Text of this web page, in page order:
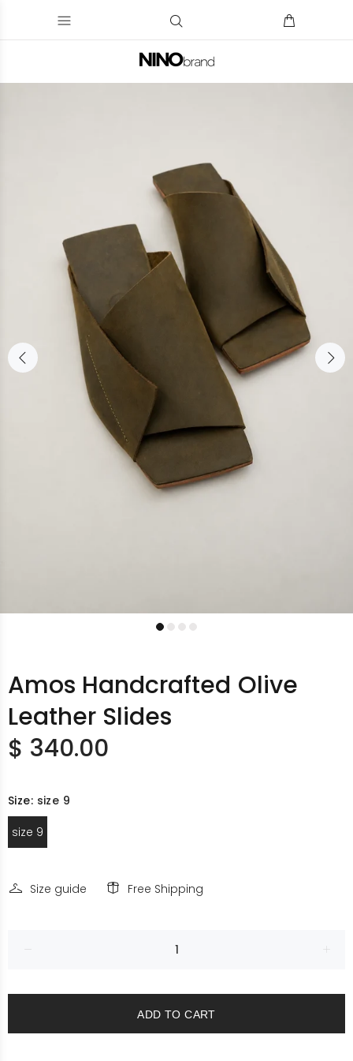
Amos Handcrafted Olive
Leather Slides
$ 340.00
Size: size 9
size 9
Size guide Free Shipping
ADD TO CART